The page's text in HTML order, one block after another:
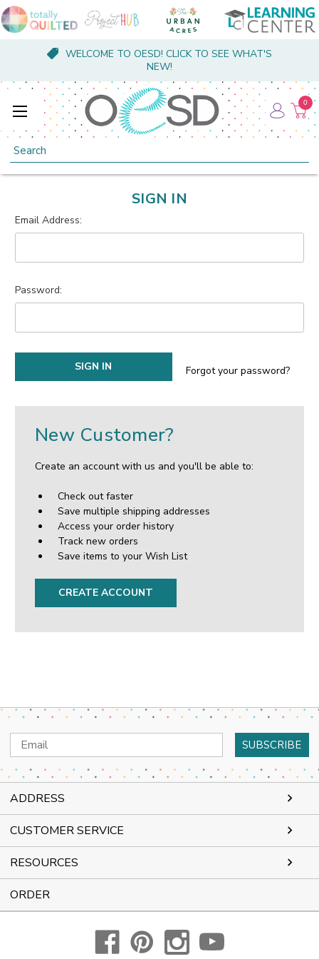
WELCOME TO OESD! CLICK TO SEE WHAT'S
NEW!
Search
0
SIGN IN
Email Address:
Password:
Forgot your password?
New Customer?
Create an account with us and you'll be able to:
Check out faster
Save multiple shipping addresses
Access your order history
Track new orders
Save items to your Wish List
CREATE ACCOUNT
Email
Address
ADDRESS
CUSTOMER SERVICE
RESOURCES
ORDER